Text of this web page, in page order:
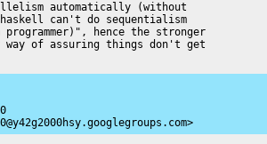
automatically (without
can't do sequentialism
hence the stronger
way of assuring things don't get